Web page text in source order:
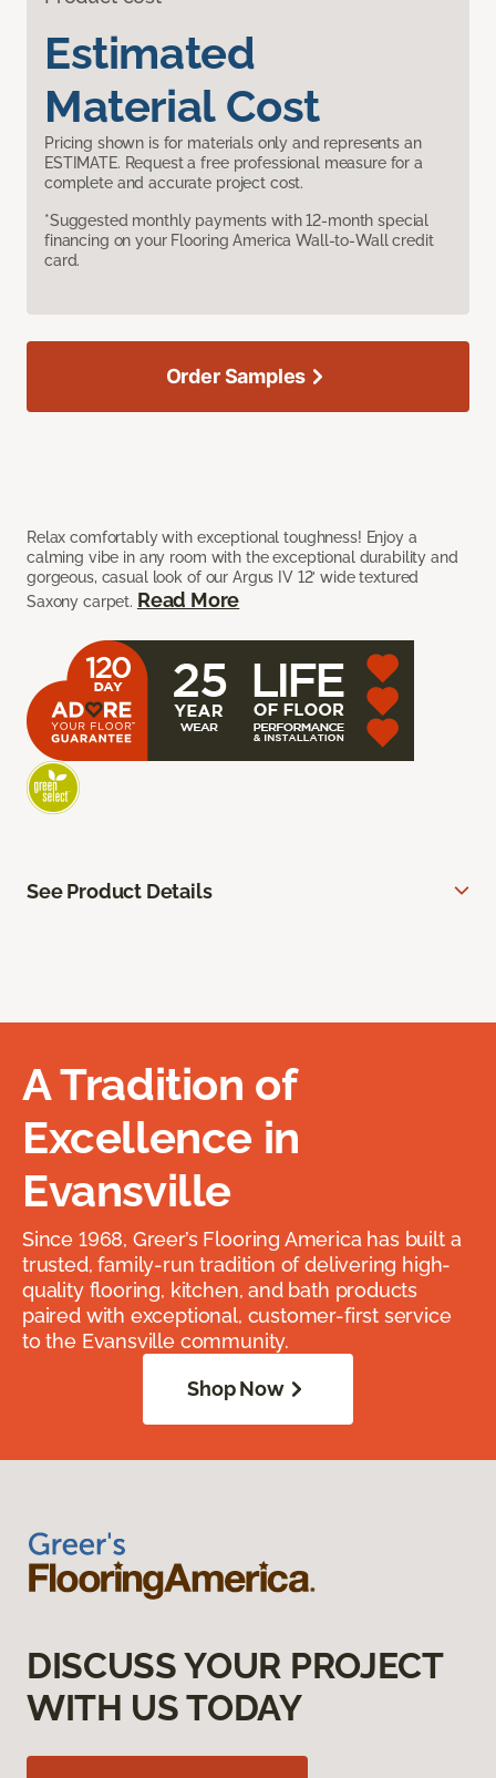
Estimated
Material Cost
Pricing shown is for materials only and represents an
ESTIMATE. Request a free professional measure for a
complete and accurate project cost.
*Suggested monthly payments with 12-month special
financing on your Flooring America Wall-to-Wall credit
card.
Relax comfortably with exceptional toughness! Enjoy a
calming vibe in any room with the exceptional durability and
gorgeous, casual look of our Argus IV 12’ wide textured
Saxony carpet. Read More
Order Samples
See Product Details
A Tradition of
Excellence in
Evansville
Since 1968, Greer’s Flooring America has built a
trusted, family-run tradition of delivering high-
quality flooring, kitchen, and bath products
paired with exceptional, customer-first service
to the Evansville community.
Shop Now
DISCUSS YOUR PROJECT
WITH US TODAY